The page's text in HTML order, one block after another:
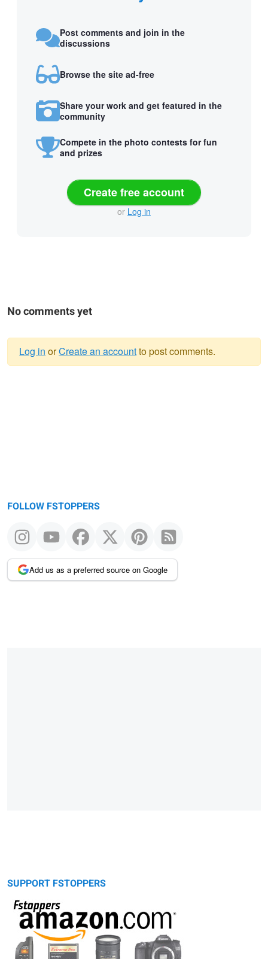
Post comments and join in the
discussions
Browse the site ad-free
Share your work and get featured in the
community
Compete in the photo contests for fun
and prizes
Create free account
or Log in
No comments yet
Log in orCreate an accountto post comments.
FOLLOW FSTOPPERS
Add us as a preferred source on Google
SUPPORT FSTOPPERS